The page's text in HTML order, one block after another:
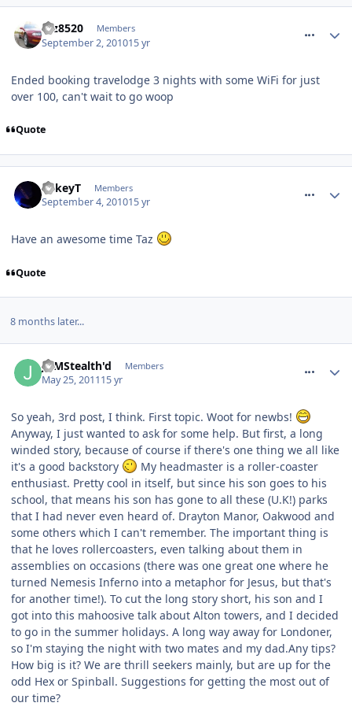
taz8520 Members
September 2, 201015 yr
Ended booking travelodge 3 nights with some WiFi for just
over 100, can't wait to go woop
Quote
MikeyT Members
September 4, 201015 yr
Have an awesome time Taz
Quote
8 months later...
JDMStealth'd Members
May 25, 201115 yr
So yeah, 3rd post, I think. First topic. Woot for newbs!
Anyway, I just wanted to ask for some help. But first, a long
winded story, because of course if there's one thing we all like
it's a good backstory
My headmaster is a roller-coaster
enthusiast. Pretty cool in itself, but since his son goes to his
school, that means his son has gone to all these (U.K!) parks
that I had never even heard of. Drayton Manor, Oakwood and
some others which I can't remember. The important thing is
that he loves rollercoasters, even talking about them in
assemblies on occasions (there was one great one where he
turned Nemesis Inferno into a metaphor for Jesus, but that's
for another time!). To cut the long story short, his son and I
got into this mahoosive talk about Alton towers, and I decided
to go in the summer holidays. A long way away for Londoner,
so I'm staying the night with two mates and my dad.Any tips?
How big is it? We are thrill seekers mainly, but are up for the
odd Hex or Spinball. Suggestions for getting the most out of
our time?